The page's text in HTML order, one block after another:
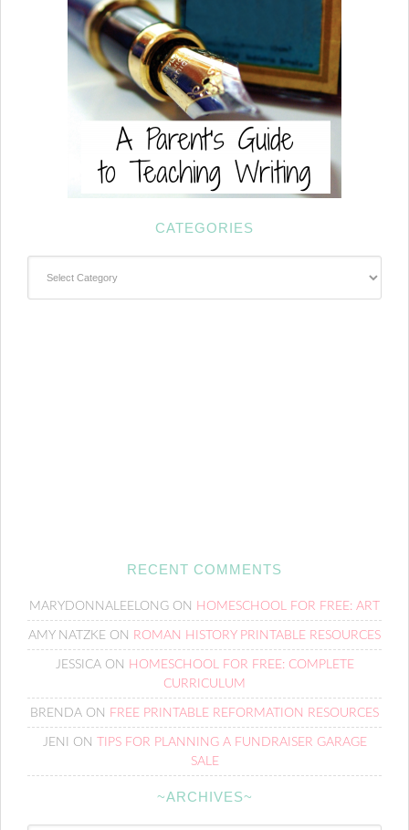
CATEGORIES
RECENT COMMENTS
MARYDONNALEELONG ON HOMESCHOOL FOR FREE: ART
AMY NATZKE ON ROMAN HISTORY PRINTABLE RESOURCES
JESSICAON HOMESCHOOL FOR FREE: COMPLETE
CURRICULUM
BRENDA ON FREE PRINTABLE REFORMATION RESOURCES
JENI ON
TIPS FOR PLANNING A FUNDRAISER GARAGE
SALE
~ARCHIVES~